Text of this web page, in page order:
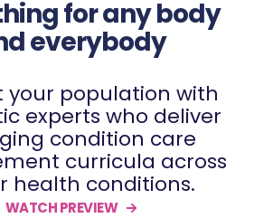
for any body
everybody
your population with
experts who deliver
condition care
curricula across
health conditions.
WATCH PREVIEW